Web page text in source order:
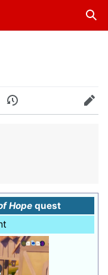
History Edit
Hopequest